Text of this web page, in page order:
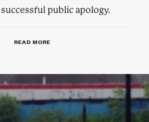
public apology.
READ MORE